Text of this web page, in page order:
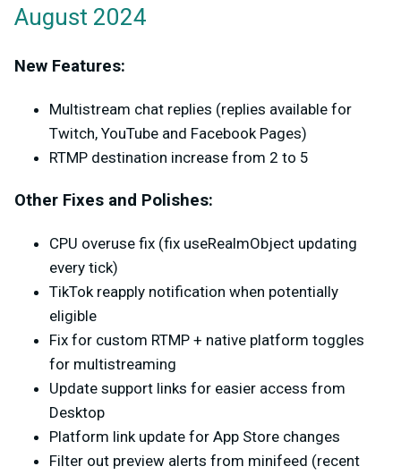
August 2024
New Features:
Multistream chat replies (replies available for
Twitch, YouTube and Facebook Pages)
RTMP destination increase from 2 to 5
Other Fixes and Polishes:
CPU overuse fix (fix useRealmObject updating
every tick)
TikTok reapply notification when potentially
eligible
Fix for custom RTMP + native platform toggles
for multistreaming
Update support links for easier access from
Desktop
Platform link update for App Store changes
Filter out preview alerts from minifeed (recent